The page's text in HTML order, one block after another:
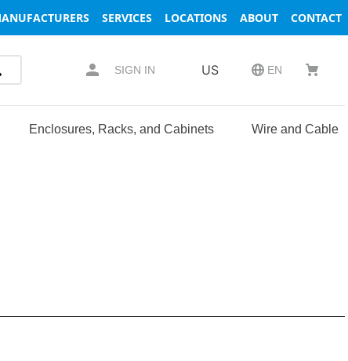
SERVICES LOCATIONS ABOUT CONTACT
SIGN IN US EN
Enclosures, Racks, and Cabinets Wire and Cable